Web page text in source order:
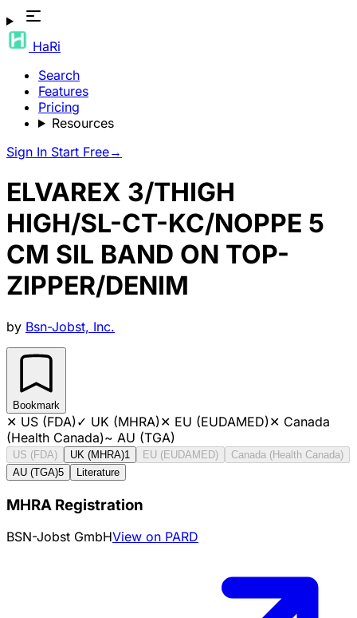
HaRi
Search
Features
Pricing
Resources
Sign In Start Free→
ELVAREX 3/THIGH
HIGH/SL-CT-KC/NOPPE 5
CM SIL BAND ON TOP-
ZIPPER/DENIM
by Bsn-Jobst, Inc.
Bookmark
✕ US (FDA)✓ UK (MHRA)✕ EU (EUDAMED)✕ Canada
(Health Canada)~ AU (TGA)
US (FDA) UK (MHRA)1 EU (EUDAMED)
Canada (Health Canada)
AU (TGA)5 Literature
MHRA Registration
BSN-Jobst GmbHView on PARD